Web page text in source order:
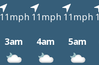
11mph 11mph 11mph
3am 4am 5am